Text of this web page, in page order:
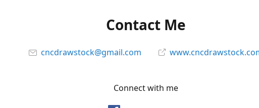
Contact Me
cncdrawstock@gmail.com
Connect with me